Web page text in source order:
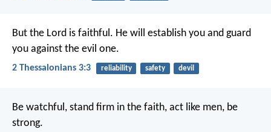
But the Lord is faithful. He will establish you and guard
you against the evil one.
2 Thessalonians 3:3 reliability safety devil
Be watchful, stand firm in the faith, act like men, be
strong.